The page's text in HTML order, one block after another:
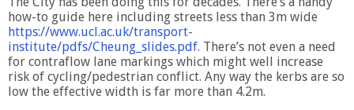
how-to guide here including streets less than 3m wide
https://www.ucl.ac.uk/transport-
institute/pdfs/Cheung_slides.pdf. There’s not even a need
for contraflow lane markings which might well increase
risk of cycling/pedestrian conflict. Any way the kerbs are so
low the effective width is far more than 4.2m.